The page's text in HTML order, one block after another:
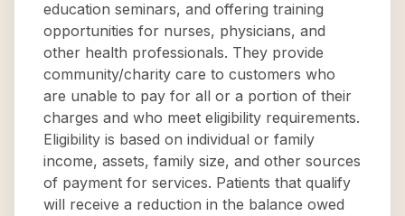
education seminars, and offering training
opportunities for nurses, physicians, and
other health professionals. They provide
community/charity care to customers who
are unable to pay for all or a portion of their
charges and who meet eligibility requirements.
Eligibility is based on individual or family
income, assets, family size, and other sources
of payment for services. Patients that qualify
will receive a reduction in the balance owed